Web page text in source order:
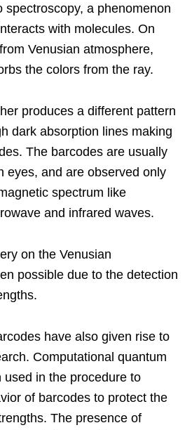
spectroscopy, a phenomenon
with molecules. On
Venusian atmosphere,
the colors from the ray.
produces a different pattern
dark absorption lines making
The barcodes are usually
eyes, and are observed only
spectrum like
and infrared waves.
on the Venusian
possible due to the detection
have also given rise to
Computational quantum
in the procedure to
of barcodes to protect the
The presence of